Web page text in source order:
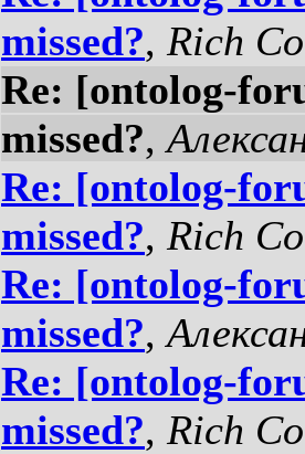
missed?, Rich
Re: [ontolog-
missed?,
Re: [ontolog-
missed?, Rich
Re: [ontolog-
missed?,
Re: [ontolog-
missed?, Rich